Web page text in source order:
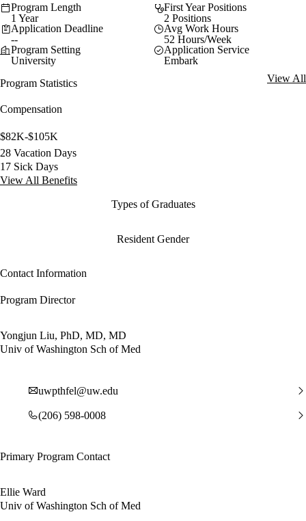
Program Length
1 Year
First Year Positions
2 Positions
Application Deadline
--
Avg Work Hours
52 Hours/Week
Program Setting
University
Application Service
Embark
Program Statistics
View All
Compensation
$82K-$105K
28 Vacation Days
17 Sick Days
View All Benefits
Types of Graduates
Resident Gender
Contact Information
Program Director
Yongjun Liu, PhD, MD, MD
Univ of Washington Sch of Med
uwpthfel@uw.edu
(206) 598-0008
Primary Program Contact
Ellie Ward
Univ of Washington Sch of Med